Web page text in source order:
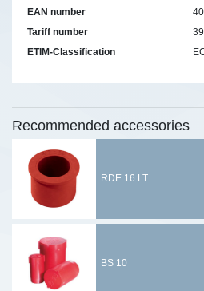
EAN number
Tariff number
ETIM-Classification
Recommended accessories
RDE 16 LT
BS 10